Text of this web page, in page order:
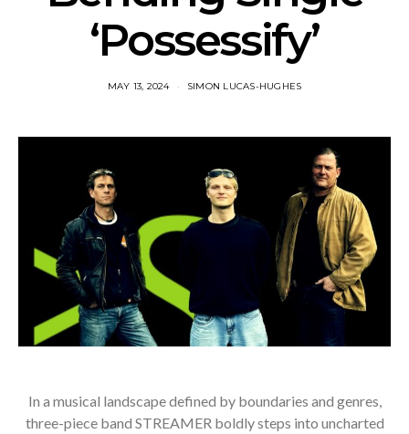
‘Possessify’
MAY 13, 2024 SIMON LUCAS-HUGHES
In a musical landscape defined by boundaries and genres,
three-piece band STREAMER boldly steps into uncharted